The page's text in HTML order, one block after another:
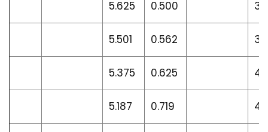
5.625 0.500
5.501 0.562
5.375 0.625
5.187 0.719